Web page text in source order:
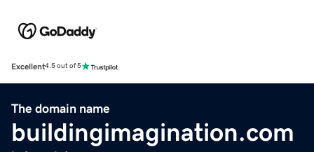
Excellent4.5 out of 5
The domain name
buildingimagination.com